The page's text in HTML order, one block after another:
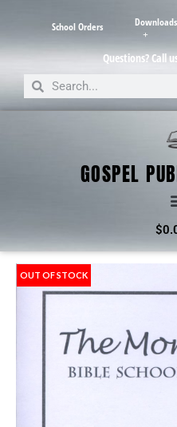
School Orders Downloads
Questions? Call
GOSPEL
$
OUT OF STOCK